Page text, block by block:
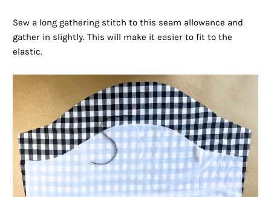
Sew a long gathering stitch to this seam allowance and
gather in slightly. This will make it easier to fit to the
elastic.